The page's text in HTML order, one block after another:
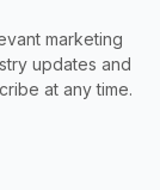
marketing
updates and
at any time.